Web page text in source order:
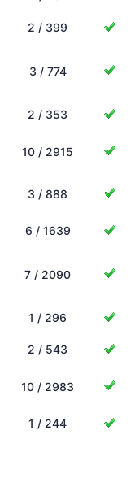
2 / 399
3 / 774
2 / 353
10 / 2915
3 / 888
6 / 1639
7 / 2090
1 / 296
2 / 543
10 / 2983
1 / 244